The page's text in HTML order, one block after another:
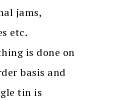
jams,
etc.
is done on
basis and
tin is